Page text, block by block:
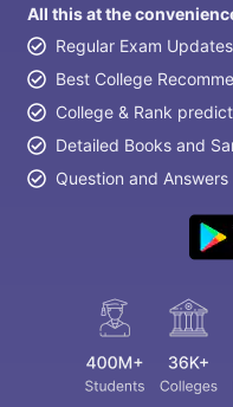
All this at the
Regular Exam Updates
Best College
College & Rank
Detailed Books and
Question and Answers